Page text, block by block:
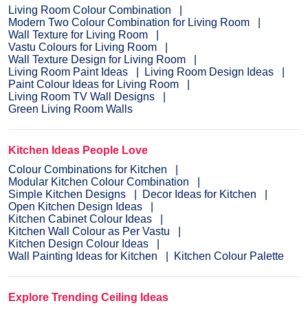
Living Room Colour Combination
Modern Two Colour Combination for Living Room
Wall Texture for Living Room
Vastu Colours for Living Room
Wall Texture Design for Living Room
Living Room Paint Ideas
Living Room Design Ideas
Paint Colour Ideas for Living Room
Living Room TV Wall Designs
Green Living Room Walls
Kitchen Ideas People Love
Colour Combinations for Kitchen
Modular Kitchen Colour Combination
Simple Kitchen Designs
Decor Ideas for Kitchen
Open Kitchen Design Ideas
Kitchen Cabinet Colour Ideas
Kitchen Wall Colour as Per Vastu
Kitchen Design Colour Ideas
Wall Painting Ideas for Kitchen
Kitchen Colour Palette
Explore Trending Ceiling Ideas